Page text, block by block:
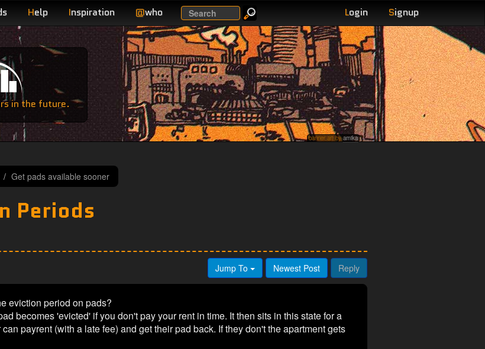
Help Inspiration @who Search Login Signup
in the future.
banner art byamika
Get pads available sooner
Periods
Jump To Newest Post Reply
eviction period on pads?
becomes 'evicted' if you don't pay your rent in time. It then sits in this state for a
payrent (with a late fee) and get their pad back. If they don't the apartment gets